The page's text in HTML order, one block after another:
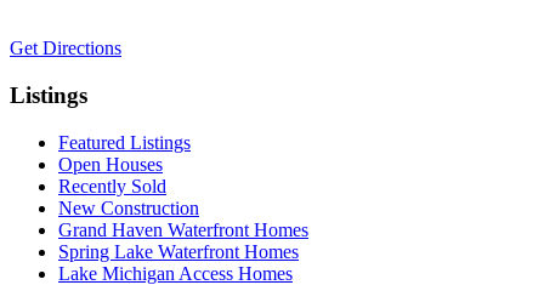
Get Directions
Listings
Featured Listings
Open Houses
Recently Sold
New Construction
Grand Haven Waterfront Homes
Spring Lake Waterfront Homes
Lake Michigan Access Homes